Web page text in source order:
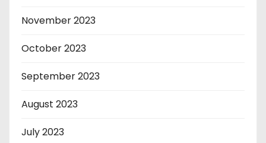
November 2023
October 2023
September 2023
August 2023
July 2023